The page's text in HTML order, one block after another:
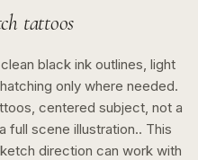
tattoos
black ink outlines, light
only where needed.
centered subject, not a
full scene illustration.. This
direction can work with